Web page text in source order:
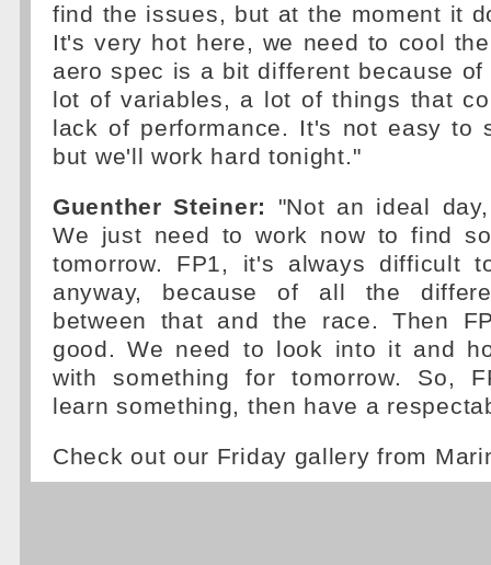
find the issues, but at the moment it
It's very hot here, we need to cool
aero spec is a bit different because
lot of variables, a lot of things that
lack of performance. It's not easy to
but we'll work hard tonight."
Guenther Steiner:
"Not an ideal
We just need to work now to find
tomorrow. FP1, it's always difficult
anyway, because of all the
between that and the race. Then
good. We need to look into it and
with something for tomorrow. So,
learn something, then have a
Check out our Friday gallery from